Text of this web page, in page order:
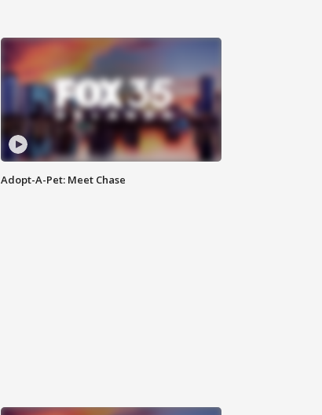
Adopt-A-Pet: Meet Chase